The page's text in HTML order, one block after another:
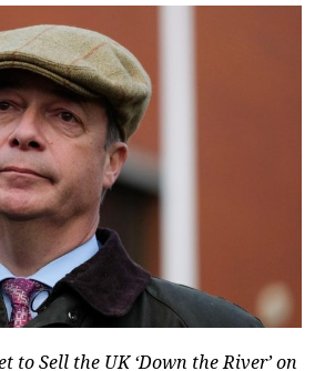
to Sell the UK ‘Down the River’ on